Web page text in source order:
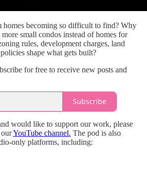
homes becoming so difficult to find? Why
small condos instead of homes for
rules, development charges, land
shape what gets built?
for free to receive new posts and
Subscribe
would like to support our work, please
ourYouTube channel. The pod is also
only platforms, including: